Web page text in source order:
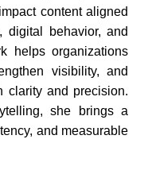
content aligned
digital behavior, and
helps organizations
visibility, and
clarity and precision.
she brings a
and measurable